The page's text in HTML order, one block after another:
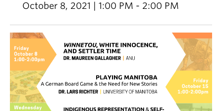
October 8, 2021 | 1:00 PM - 2:00 PM